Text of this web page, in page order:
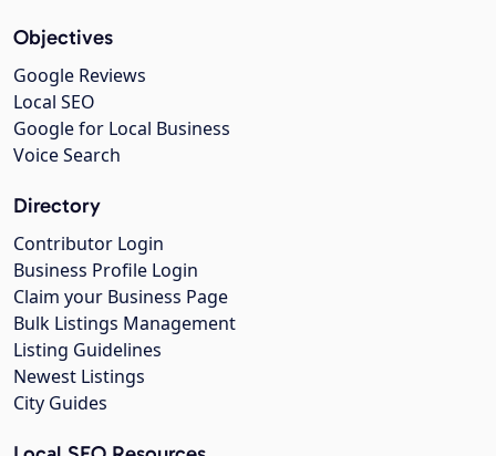
Objectives
Google Reviews
Local SEO
Google for Local Business
Voice Search
Directory
Contributor Login
Business Profile Login
Claim your Business Page
Bulk Listings Management
Listing Guidelines
Newest Listings
City Guides